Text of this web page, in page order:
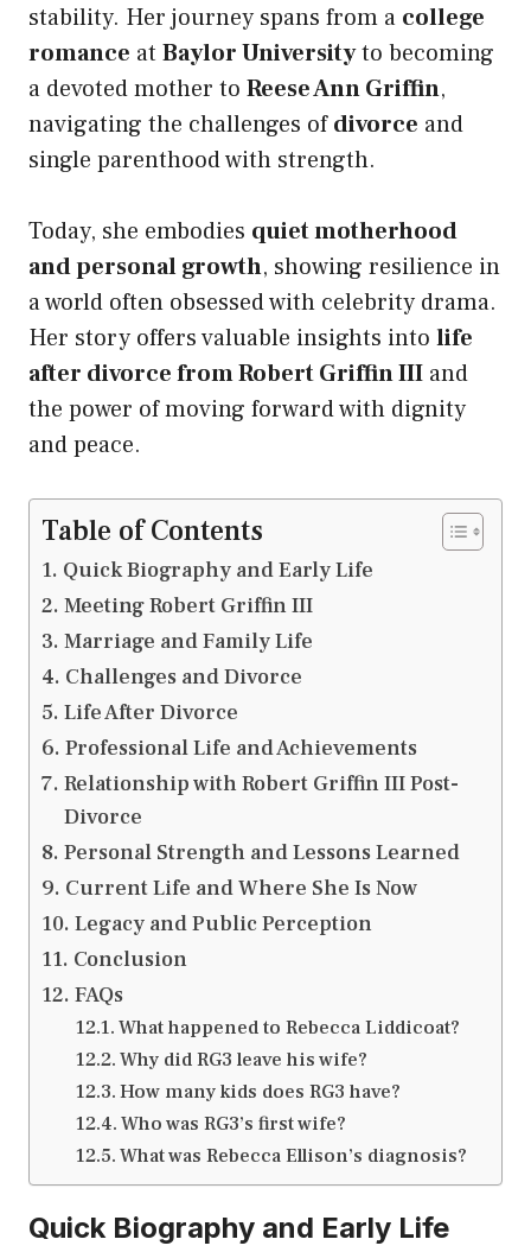
stability. Her journey spans from a college
romance at Baylor Universityto becoming
a devoted mother to Reese Ann Griffin,
navigating the challenges ofdivorce and
single parenthood with strength.
Today, she embodies quiet motherhood
and personal growth, showing resilience in
a world often obsessed with celebrity drama.
Her story offers valuable insights into life
after divorce from Robert Griffin III and
the power of moving forward with dignity
and peace.
Table of Contents
Quick Biography and Early Life
Meeting Robert Griffin III
Marriage and Family Life
Challenges and Divorce
Life After Divorce
Professional Life and Achievements
Relationship with Robert Griffin III Post-
Divorce
Personal Strength and Lessons Learned
Current Life and Where She Is Now
Legacy and Public Perception
Conclusion
FAQs
What happened to Rebecca Liddicoat?
Why did RG3 leave his wife?
How many kids does RG3 have?
Who was RG3’s first wife?
What was Rebecca Ellison’s diagnosis?
Quick Biography and Early Life